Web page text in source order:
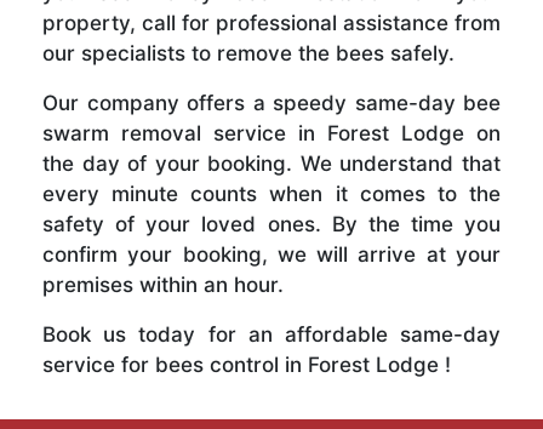
property, call for professional assistance from
our specialists to remove the bees safely.
Our company offers a speedy same-day bee
swarm removal service in Forest Lodge on
the day of your booking. We understand that
every minute counts when it comes to the
safety of your loved ones. By the time you
confirm your booking, we will arrive at your
premises within an hour.
Book us today for an affordable same-day
service for bees control in Forest Lodge !